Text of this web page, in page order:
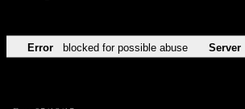
Error blocked for possible abuse Server